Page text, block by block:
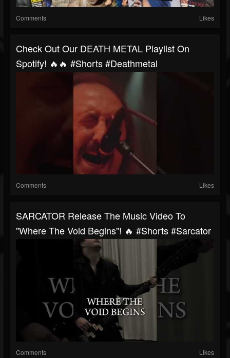
Comments Likes
Check Out Our DEATH METAL Playlist On
Spotify! 🔥🔥 #shorts #deathmetal
Comments Likes
SARCATOR Release The Music Video To
"Where The Void Begins"! 🔥 #shorts #sarcator
Comments Likes